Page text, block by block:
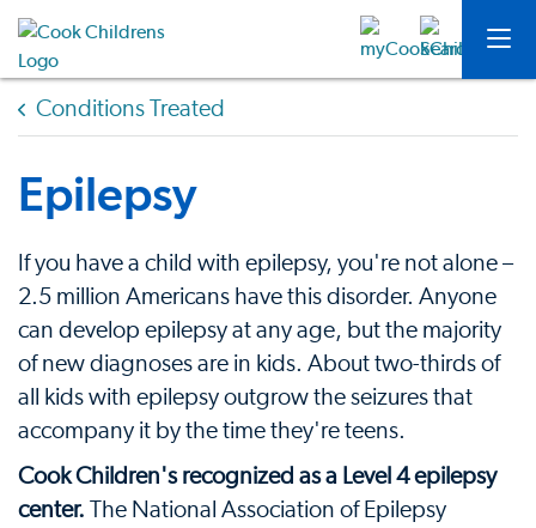
Conditions Treated
Epilepsy
If you have a child with epilepsy, you're not alone –
2.5 million Americans have this disorder. Anyone
can develop epilepsy at any age, but the majority
of new diagnoses are in kids. About two-thirds of
all kids with epilepsy outgrow the seizures that
accompany it by the time they're teens.
Cook Children's recognized as a Level 4 epilepsy
center.
The National Association of Epilepsy